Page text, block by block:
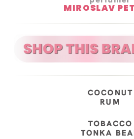
MIROSLAV
COCONUT
RUM
TOBACCO
TONKA